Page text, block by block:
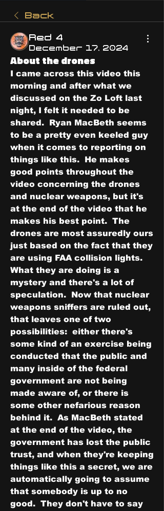
Back
Red 4
December 17, 2024
About the drones
I came across this video this
morning and after what we
discussed on the Zo Loft last
night, I felt it needed to be
shared.  Ryan MacBeth seems
to be a pretty even keeled guy
when it comes to reporting on
things like this.  He makes
good points throughout the
video concerning the drones
and nuclear weapons, but it's
at the end of the video that he
makes his best point.  The
drones are most assuredly ours
just based on the fact that they
are using FAA collision lights.
What they are doing is a
mystery and there's a lot of
speculation.  Now that nuclear
weapons sniffers are ruled out,
that leaves one of two
possibilities:  either there's
some kind of an exercise being
conducted that the public and
many inside of the federal
government are not being
made aware of, or there is
some other nefarious reason
behind it.  As MacBeth stated
at the end of the video, the
government has lost the public
trust, and when they're keeping
things like this a secret, we are
automatically going to assume
that somebody is up to no
good.  They don't have to say